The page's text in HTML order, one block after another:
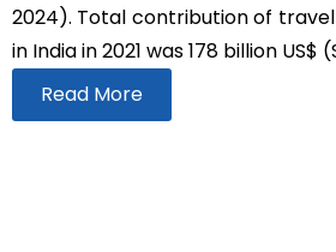
2024). Total contribution of
in India in 2021 was 178 billion US$
Read More